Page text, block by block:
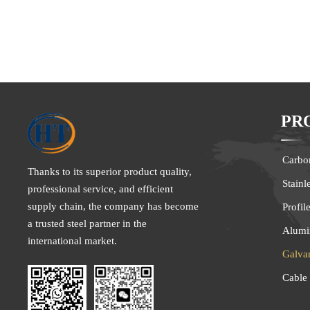
the bath, it is
adhesion and
Thanks to its superior product quality,
professional service, and efficient
supply chain, the company has become
a trusted steel partner in the
international market.
Cable